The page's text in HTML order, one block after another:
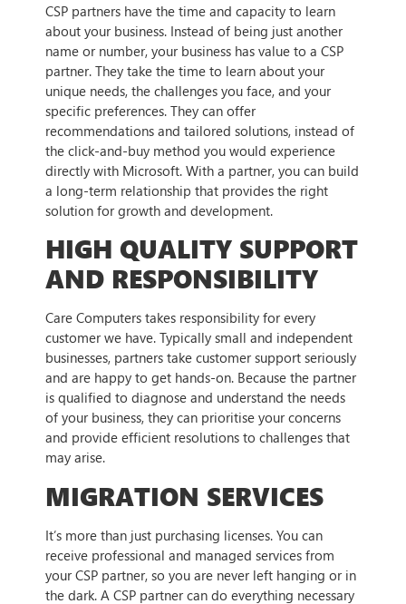
CSP partners have the time and capacity to learn
about your business. Instead of being just another
name or number, your business has value to a CSP
partner. They take the time to learn about your
unique needs, the challenges you face, and your
specific preferences. They can offer
recommendations and tailored solutions, instead of
the click-and-buy method you would experience
directly with Microsoft. With a partner, you can build
a long-term relationship that provides the right
solution for growth and development.
HIGH QUALITY SUPPORT
AND RESPONSIBILITY
Care Computers takes responsibility for every
customer we have. Typically small and independent
businesses, partners take customer support seriously
and are happy to get hands-on. Because the partner
is qualified to diagnose and understand the needs
of your business, they can prioritise your concerns
and provide efficient resolutions to challenges that
may arise.
MIGRATION SERVICES
It’s more than just purchasing licenses. You can
receive professional and managed services from
your CSP partner, so you are never left hanging or in
the dark. A CSP partner can do everything necessary